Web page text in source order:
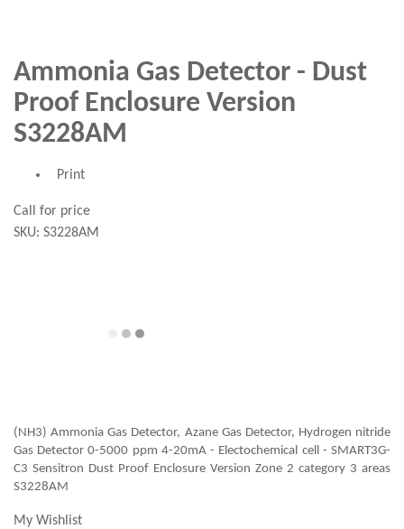
Ammonia Gas Detector - Dust
Proof Enclosure Version
S3228AM
Print
Call for price
SKU: S3228AM
(NH3) Ammonia Gas Detector, Azane Gas Detector, Hydrogen nitride
Gas Detector 0-5000 ppm 4-20mA - Electochemical cell - SMART3G-
C3 Sensitron Dust Proof Enclosure Version Zone 2 category 3 areas
S3228AM
My Wishlist